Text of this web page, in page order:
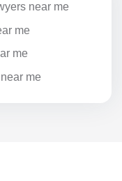
near me
me
me
me